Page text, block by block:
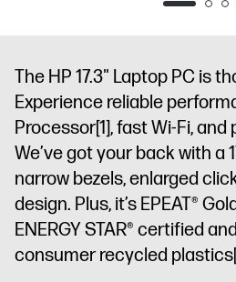
The HP 17.3" Laptop PC is
Experience reliable
Processor[1], fast Wi-Fi,
We’ve got your back with a
narrow bezels, enlarged
design. Plus, it’s EPEAT®
ENERGY STAR® certified
consumer recycled plastics